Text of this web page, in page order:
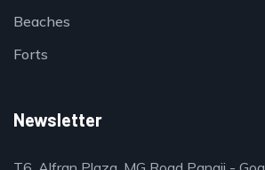
Beaches
Forts
Newsletter